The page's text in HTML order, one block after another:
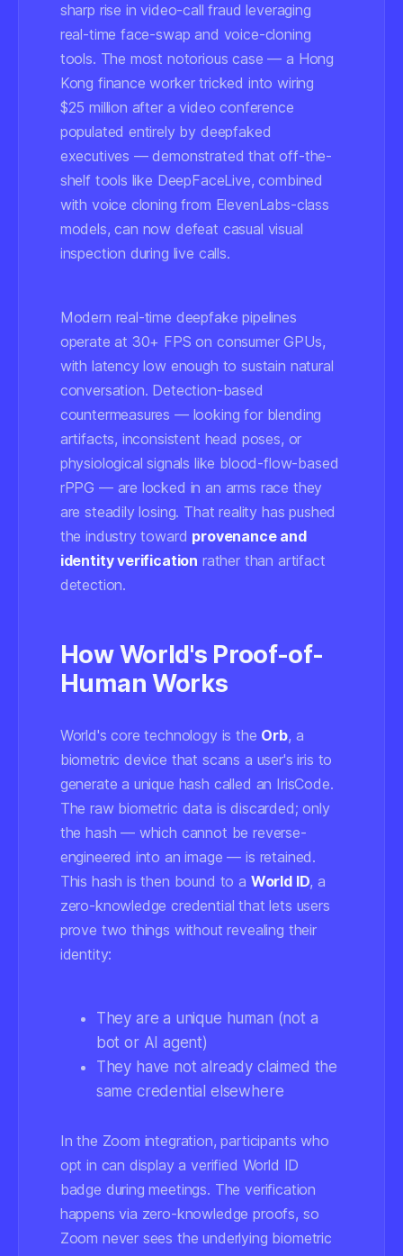
sharp rise in video-call fraud leveraging
real-time face-swap and voice-cloning
tools. The most notorious case — a Hong
Kong finance worker tricked into wiring
$25 million after a video conference
populated entirely by deepfaked
executives — demonstrated that off-the-
shelf tools like DeepFaceLive, combined
with voice cloning from ElevenLabs-class
models, can now defeat casual visual
inspection during live calls.
Modern real-time deepfake pipelines
operate at 30+ FPS on consumer GPUs,
with latency low enough to sustain natural
conversation. Detection-based
countermeasures — looking for blending
artifacts, inconsistent head poses, or
physiological signals like blood-flow-based
rPPG — are locked in an arms race they
are steadily losing. That reality has pushed
the industry toward provenance and
identity verification rather than artifact
detection.
How World's Proof-of-
Human Works
World's core technology is the Orb, a
biometric device that scans a user's iris to
generate a unique hash called an IrisCode.
The raw biometric data is discarded; only
the hash — which cannot be reverse-
engineered into an image — is retained.
This hash is then bound to a World ID, a
zero-knowledge credential that lets users
prove two things without revealing their
identity:
They are a unique human (not a
bot or AI agent)
They have not already claimed the
same credential elsewhere
In the Zoom integration, participants who
opt in can display a verified World ID
badge during meetings. The verification
happens via zero-knowledge proofs, so
Zoom never sees the underlying biometric